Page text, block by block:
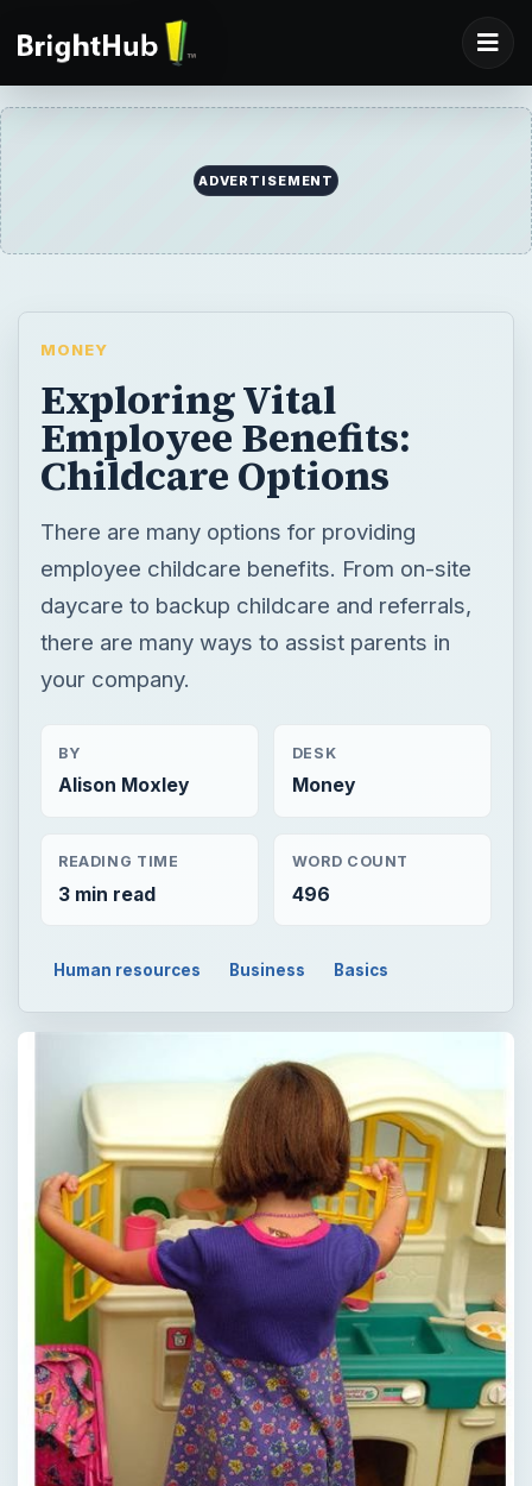
ADVERTISEMENT
MONEY
Exploring Vital
Employee Benefits:
Childcare Options
There are many options for providing
employee childcare benefits. From on-site
daycare to backup childcare and referrals,
there are many ways to assist parents in
your company.
BY
Alison Moxley
DESK
Money
READING TIME
3 min read
WORD COUNT
496
Human resources Business Basics